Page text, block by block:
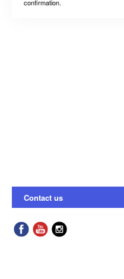
confirmation.
Contact us